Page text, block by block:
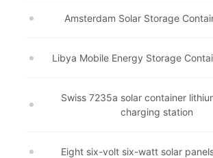
Amsterdam Solar Storage
Libya Mobile Energy Storage
Swiss 7235a solar container
charging station
Eight six-volt six-watt solar